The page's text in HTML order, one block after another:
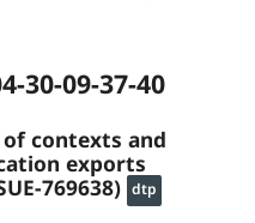
30-09-37-40
contexts and
exports
769638) dtp